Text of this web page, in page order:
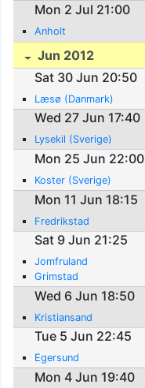
Mon 2 Jul 21:00
Anholt
Jun 2012
Sat 30 Jun 20:50
Læsø (Danmark)
Wed 27 Jun 17:40
Lysekil (Sverige)
Mon 25 Jun 22:00
Koster (Sverige)
Mon 11 Jun 18:15
Fredrikstad
Sat 9 Jun 21:25
Jomfruland
Grimstad
Wed 6 Jun 18:50
Kristiansand
Tue 5 Jun 22:45
Egersund
Mon 4 Jun 19:40